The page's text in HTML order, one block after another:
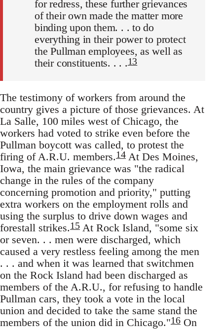
for redress, these further grievances
of their own made the matter more
binding upon them. . . to do
everything in their power to protect
the Pullman employees, as well as
their constituents. . . .13
The testimony of workers from around the
country gives a picture of those grievances. At
La Salle, 100 miles west of Chicago, the
workers had voted to strike even before the
Pullman boycott was called, to protest the
firing of A.R.U. members.14 At Des Moines,
Iowa, the main grievance was "the radical
change in the rules of the company
concerning promotion and priority," putting
extra workers on the employment rolls and
using the surplus to drive down wages and
forestall strikes.15 At Rock Island, "some six
or seven. . . men were discharged, which
caused a very restless feeling among the men
. . . and when it was learned that switchmen
on the Rock Island had been discharged as
members of the A.R.U., for refusing to handle
Pullman cars, they took a vote in the local
union and decided to take the same stand the
members of the union did in Chicago."16 On